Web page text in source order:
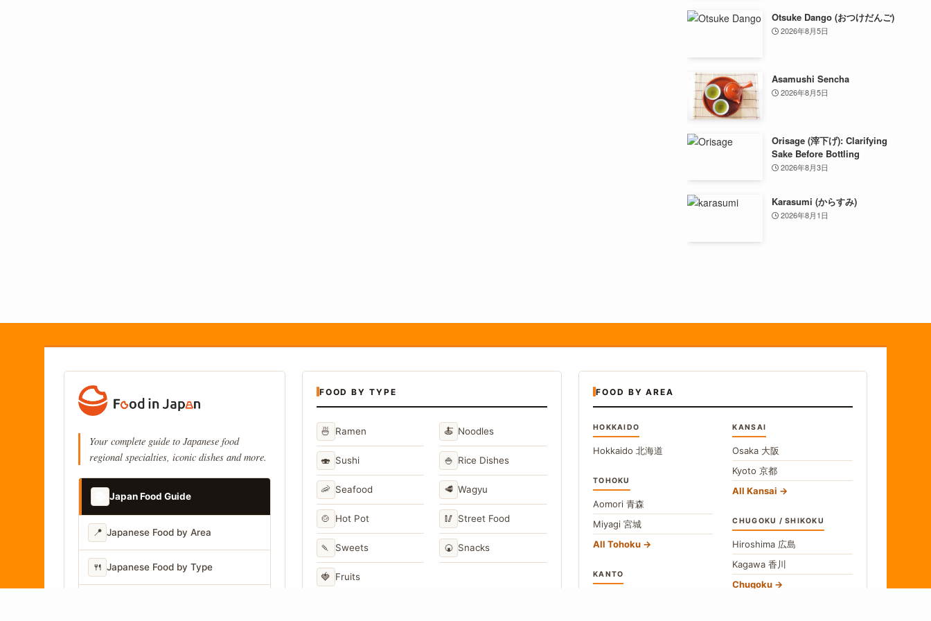
Otsuke Dango (おつけだんご)
2026年8月5日
Asamushi Sencha
2026年8月5日
Orisage (滓下げ): Clarifying
Sake Before Bottling
2026年8月3日
Karasumi (からすみ)
2026年8月1日
Your complete guide to Japanese food
regional specialties, iconic dishes and more.
Japan Food Guide
📍 Japanese Food by Area
🍴 Japanese Food by Type
FOOD BY TYPE
🍜 Ramen 🍝 Noodles
🍣 Sushi 🍚 Rice Dishes
🦐 Seafood 🥩 Wagyu
🍲 Hot Pot 🥢 Street Food
🍡 Sweets 🍘 Snacks
🍓 Fruits
FOOD BY AREA
HOKKAIDO
Hokkaido 北海道
TOHOKU
Aomori 青森
Miyagi 宮城
All Tohoku
KANTO
KANSAI
Osaka 大阪
Kyoto京都
All Kansai
CHUGOKU / SHIKOKU
Hiroshima 広島
Kagawa香川
Chugoku